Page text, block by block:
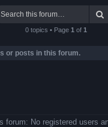
0 topics • Page 1 of 1
or posts in this forum.
forum: No registered users